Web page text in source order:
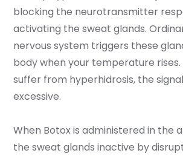
blocking the neurotransmitter
activating the sweat glands.
nervous system triggers these
body when your temperature rises.
suffer from hyperhidrosis, the
excessive.
When Botox is administered in the
the sweat glands inactive by